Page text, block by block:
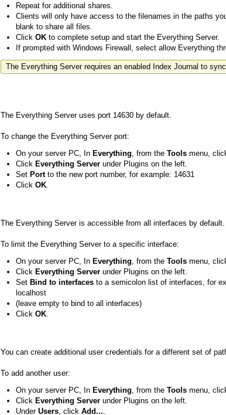
Repeat for additional shares.
Clients will only have access to the filenames in the paths
blank to share all files.
Click OK to complete setup and start the Everything Server.
If prompted with Windows Firewall, select allow Everything
The Everything Server requires an enabled Index Journal to
The Everything Server uses port 14630 by default.
To change the Everything Server port:
On your server PC, In Everything , from the Tools menu,
Click Everything Server under Plugins on the left.
Set Portto the new port number, for example: 14631
Click OK
The Everything Server is accessible from all interfaces by default.
To limit the Everything Server to a specific interface:
On your server PC, In Everything , from the Tools menu,
Click Everything Server under Plugins on the left.
Set Bind to interfaces to a semicolon list of interfaces, for
localhost
(leave empty to bind to all interfaces)
Click OK
You can create additional user credentials for a different set of
To add another user:
On your server PC, In Everything , from the Tools menu,
Click Everything Server under Plugins on the left.
Under Users , click Add...